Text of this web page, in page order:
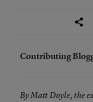
Contributing
By Matt Doyle, the